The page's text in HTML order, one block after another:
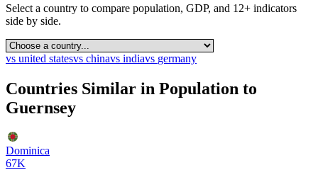
Select a country to compare population, GDP, and 12+ indicators
side by side.
vs united statesvs chinavs indiavs germany
Countries Similar in Population to
Guernsey
Dominica
67K